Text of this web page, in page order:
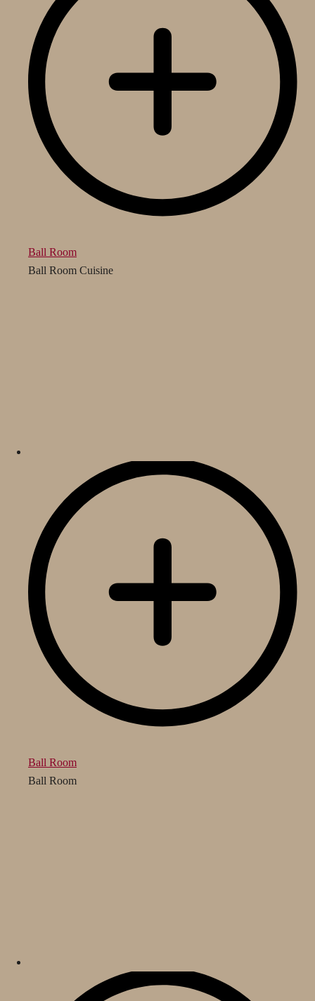
Ball Room
Ball Room Cuisine
Ball Room
Ball Room